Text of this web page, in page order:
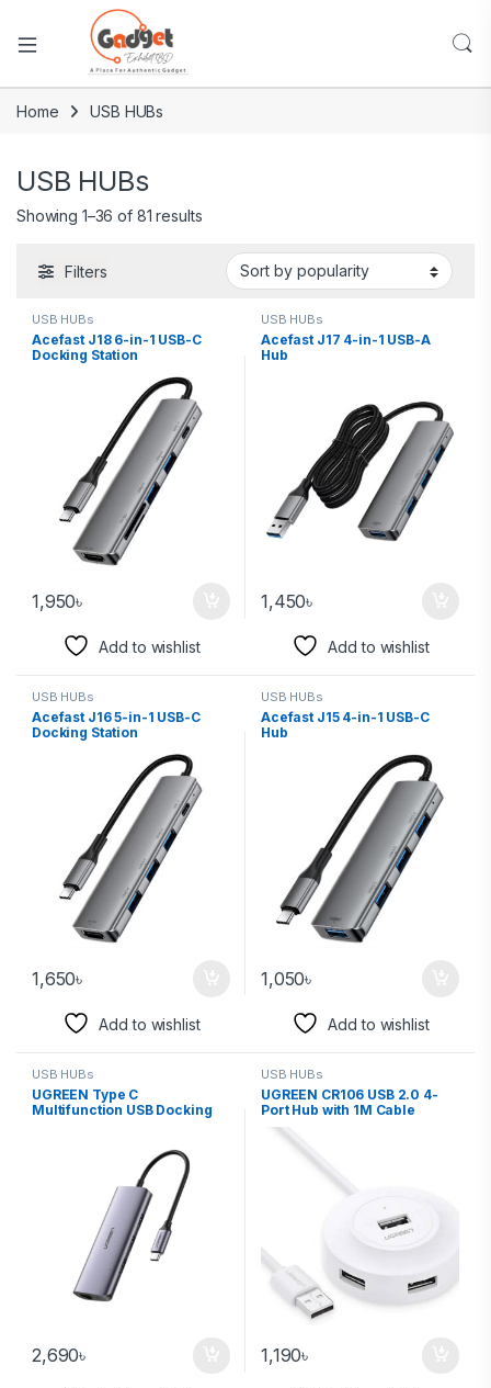
Home USB HUBs
USB HUBs
Showing 1–36 of 81 results
Filters
USB HUBs
Acefast J18 6-in-1 USB-C
Docking Station
1,950৳
Add to wishlist
USB HUBs
Acefast J17 4-in-1 USB-A
Hub
1,450৳
Add to wishlist
USB HUBs
Acefast J16 5-in-1 USB-C
Docking Station
1,650৳
Add to wishlist
USB HUBs
Acefast J15 4-in-1 USB-C
Hub
1,050৳
Add to wishlist
USB HUBs
UGREEN Type C
Multifunction USB Docking
2,690৳
USB HUBs
UGREEN CR106 USB 2.0 4-
Port Hub with 1M Cable
50260
1,190৳